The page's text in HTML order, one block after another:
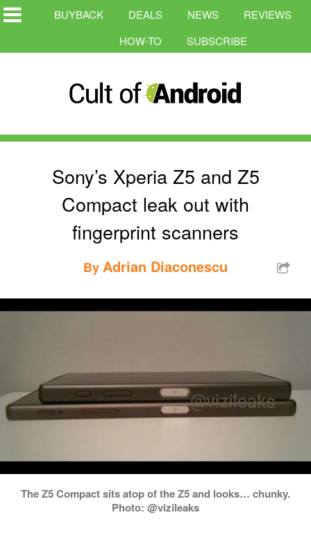
BUYBACK DEALS NEWS
REVIEWS
HOW-TO
SUBSCRIBE
Sony’s Xperia Z5 and Z5
Compact leak out with
fingerprint scanners
By Adrian Diaconescu
The Z5 Compact sits atop of the Z5 and looks… chunky.
Photo: @vizileaks